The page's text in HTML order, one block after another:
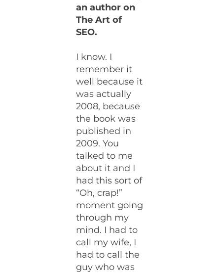
an author on
The Art of
SEO.
I know. I
remember it
well because it
was actually
2008, because
the book was
published in
2009. You
talked to me
about it and I
had this sort of
“Oh, crap!”
moment going
through my
mind. I had to
call my wife, I
had to call the
guy who was